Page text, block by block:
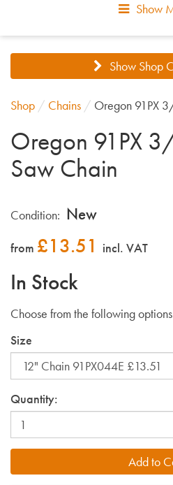
Show
Show Shop
Shop / Chains / Oregon 91PX
Oregon 91PX
Saw Chain
Condition: New
from £13.51 incl. VAT
In Stock
Choose from the following
Size
Quantity: